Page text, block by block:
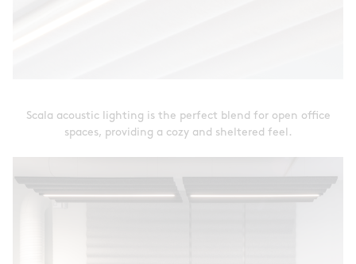
Scala acoustic lighting is the perfect blend for open office
spaces, providing a cozy and sheltered feel.